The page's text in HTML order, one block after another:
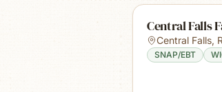
Central Falls
Central Falls,
SNAP/EBT